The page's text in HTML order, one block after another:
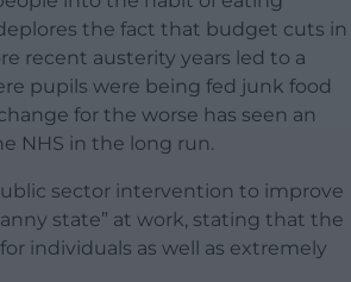
the fact that budget cuts in
recent austerity years led to a
pupils were being fed junk food
for the worse has seen an
NHS in the long run.
sector intervention to improve
state” at work, stating that the
individuals as well as extremely